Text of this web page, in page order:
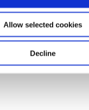
Allow selected cookies
Decline